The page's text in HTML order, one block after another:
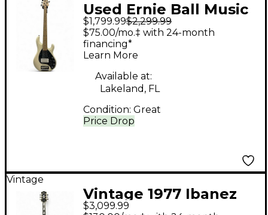
Used Ernie Ball Music
Man STINGRAY 5 30TH
ANNIVERSARY
Antique White Electric
Bass Guitar
$1,799.99$2,299.99
Price Drop
$75.00/mo.‡ with 24-month
financing*
Learn More
Available at:
Lakeland, FL
Condition: Great
Vintage
Vintage 1977 Ibanez
Johnny Smith 2461NT
$3,099.99